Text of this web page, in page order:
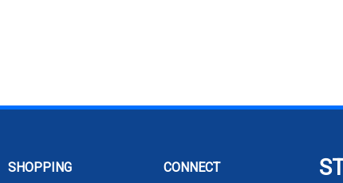
SHOPPING CONNECT